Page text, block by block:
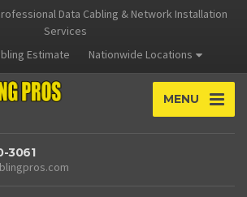
Data Cabling & Network Installation
Services
Estimate
Nationwide Locations
MENU
3061